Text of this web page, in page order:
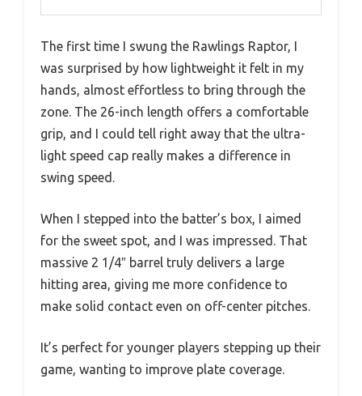
The first time I swung the Rawlings Raptor, I
was surprised by how lightweight it felt in my
hands, almost effortless to bring through the
zone. The 26-inch length offers a comfortable
grip, and I could tell right away that the ultra-
light speed cap really makes a difference in
swing speed.
When I stepped into the batter’s box, I aimed
for the sweet spot, and I was impressed. That
massive 2 1/4″ barrel truly delivers a large
hitting area, giving me more confidence to
make solid contact even on off-center pitches.
It’s perfect for younger players stepping up their
game, wanting to improve plate coverage.